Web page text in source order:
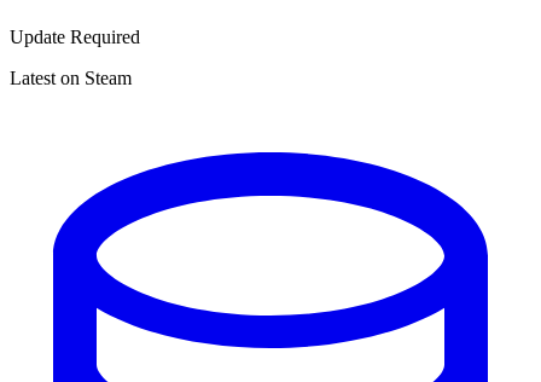
Update Required
Latest on Steam